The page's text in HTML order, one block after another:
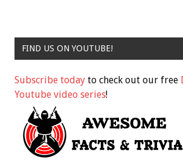
FIND US ON YOUTUBE!
Subscribe today to check out our free
Youtube video series!